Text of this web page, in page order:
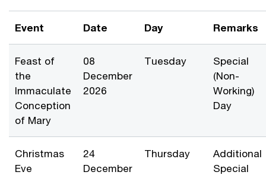
Event Date Day Remarks
Feast of
the
Immaculate
Conception
of Mary
08
December
2026
Tuesday
Special
(Non-
Working)
Day
Christmas
Eve
24
December
Thursday
Additional
Special